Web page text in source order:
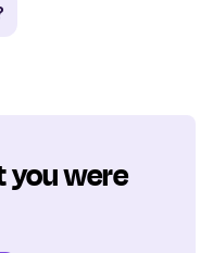
you were